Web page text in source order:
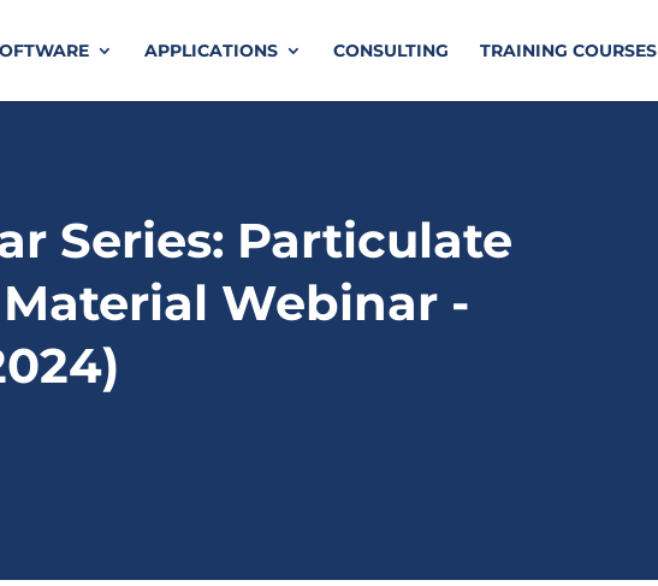
APPLICATIONS CONSULTING TRAINING COURSES
Series: Particulate
Webinar -